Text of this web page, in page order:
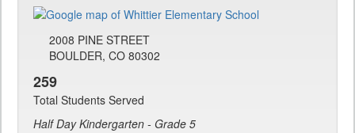
2008 PINE STREET
BOULDER, CO 80302
259
Total Students Served
Half Day Kindergarten - Grade 5